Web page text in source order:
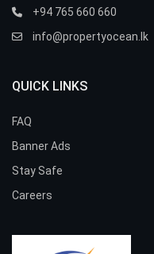
+94 765 660 660
info@propertyocean.lk
QUICK LINKS
FAQ
Banner Ads
Stay Safe
Careers